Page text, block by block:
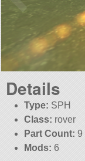
Details
Type: SPH
Class: rover
Part Count: 9
Mods: 6